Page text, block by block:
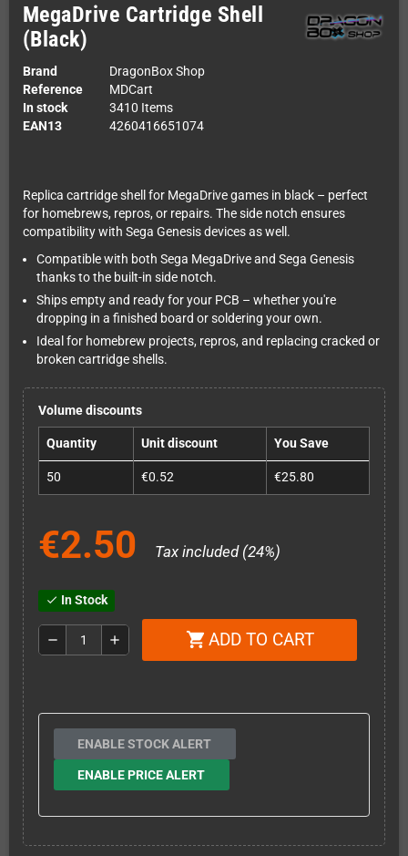
MegaDrive Cartridge Shell
(Black)
Brand
DragonBox Shop
Reference
MDCart
In stock
3410 Items
EAN13
4260416651074
Replica cartridge shell for MegaDrive games in black – perfect
for homebrews, repros, or repairs. The side notch ensures
compatibility with Sega Genesis devices as well.
Compatible with both Sega MegaDrive and Sega Genesis
thanks to the built-in side notch.
Ships empty and ready for your PCB – whether you're
dropping in a finished board or soldering your own.
Ideal for homebrew projects, repros, and replacing cracked or
broken cartridge shells.
Volume discounts
Quantity Unit discount You Save
50 €0.52 €25.80
€2.50 Tax included (24%)
check In Stock
remove add shopping_cart ADD TO CART
ENABLE STOCK ALERT
ENABLE PRICE ALERT